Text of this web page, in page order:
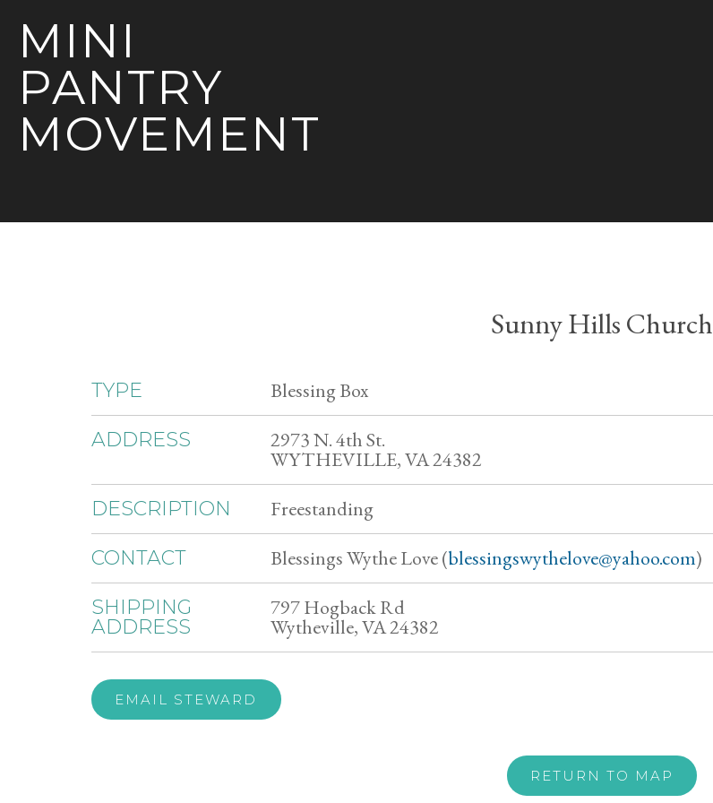
MINI
PANTRY
MOVEMENT
Sunny Hills Church
TYPE Blessing Box
ADDRESS 2973 N. 4th St.
WYTHEVILLE, VA 24382
DESCRIPTION Freestanding
CONTACT Blessings Wythe Love (blessingswythelove@yahoo.com)
SHIPPING
ADDRESS
797 Hogback Rd
Wytheville, VA 24382
EMAIL STEWARD
RETURN TO MAP